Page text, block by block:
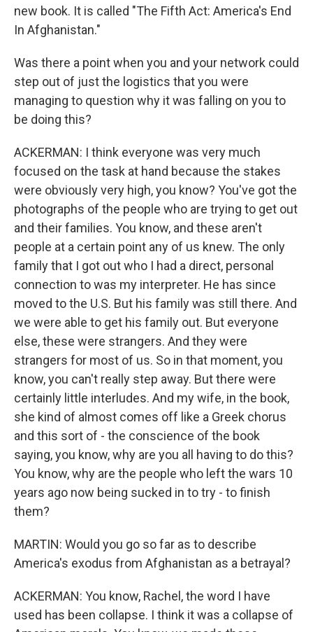
new book. It is called "The Fifth Act: America's End
In Afghanistan."
Was there a point when you and your network could
step out of just the logistics that you were
managing to question why it was falling on you to
be doing this?
ACKERMAN: I think everyone was very much
focused on the task at hand because the stakes
were obviously very high, you know? You've got the
photographs of the people who are trying to get out
and their families. You know, and these aren't
people at a certain point any of us knew. The only
family that I got out who I had a direct, personal
connection to was my interpreter. He has since
moved to the U.S. But his family was still there. And
we were able to get his family out. But everyone
else, these were strangers. And they were
strangers for most of us. So in that moment, you
know, you can't really step away. But there were
certainly little interludes. And my wife, in the book,
she kind of almost comes off like a Greek chorus
and this sort of - the conscience of the book
saying, you know, why are you all having to do this?
You know, why are the people who left the wars 10
years ago now being sucked in to try - to finish
them?
MARTIN: Would you go so far as to describe
America's exodus from Afghanistan as a betrayal?
ACKERMAN: You know, Rachel, the word I have
used has been collapse. I think it was a collapse of